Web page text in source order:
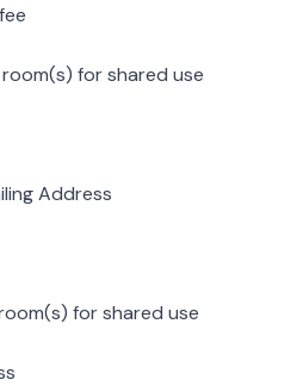
for shared use
Address
for shared use